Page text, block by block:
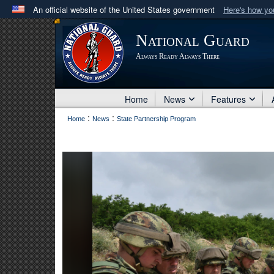
An official website of the United States government Here's how
Official websites use .mil
A .milwebsite belongs to an official U.S. Department
in the United States.
National Guard
Always Ready Always There
Home News Features
Home : News : State Partnership Program